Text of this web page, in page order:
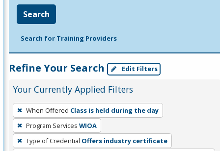
Search
Search for Training Providers
Refine Your Search Edit Filters
Your Currently Applied Filters
To
remove
a
filter,
When Offered Class is held during the day
Program Services WIOA
Type of Credential Offers industry certificate